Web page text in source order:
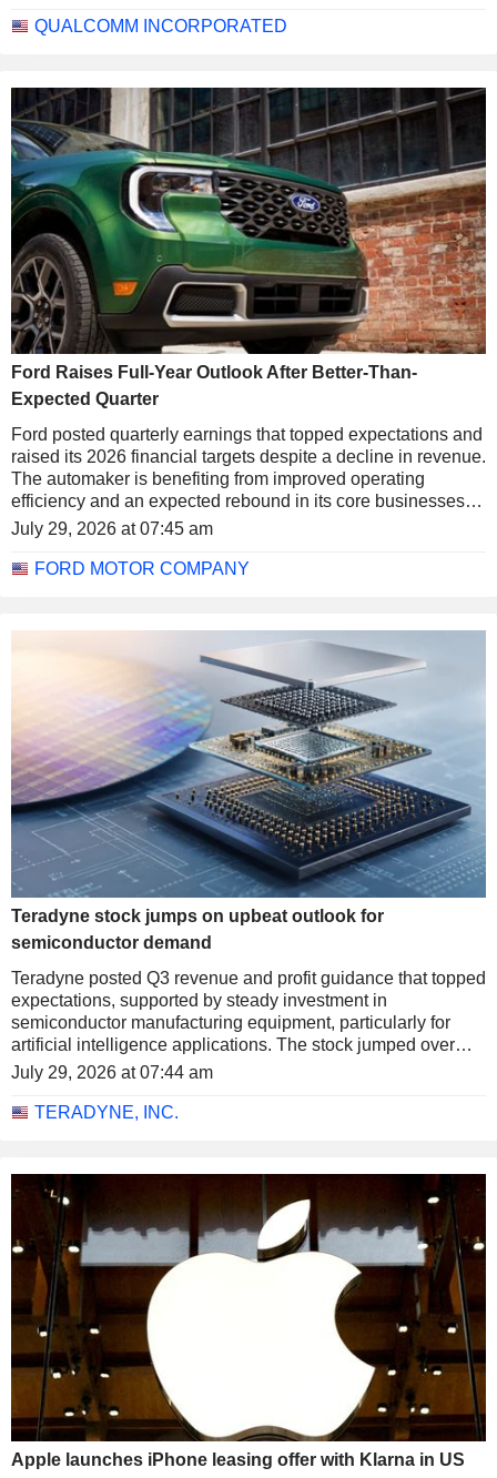
QUALCOMM INCORPORATED
Ford Raises Full-Year Outlook After Better-Than-
Expected Quarter
Ford posted quarterly earnings that topped expectations and
raised its 2026 financial targets despite a decline in revenue.
The automaker is benefiting from improved operating
efficiency and an expected rebound in its core businesses.
The stock rose more than 6% in after-hours trading.
July 29, 2026 at 07:45 am
FORD MOTOR COMPANY
Teradyne stock jumps on upbeat outlook for
semiconductor demand
Teradyne posted Q3 revenue and profit guidance that topped
expectations, supported by steady investment in
semiconductor manufacturing equipment, particularly for
artificial intelligence applications. The stock jumped over
14% in extended trading on Tuesday.
July 29, 2026 at 07:44 am
TERADYNE, INC.
Apple launches iPhone leasing offer with Klarna in US